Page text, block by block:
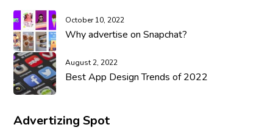
October 10, 2022
Why advertise on Snapchat?
August 2, 2022
Best App Design Trends of 2022
Advertizing Spot